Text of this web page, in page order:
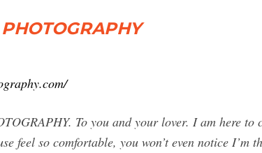
To you and your lover. I am here
feel so comfortable, you won’t even notice